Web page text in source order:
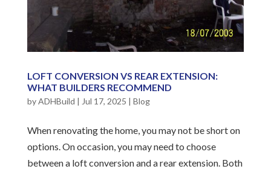
LOFT CONVERSION VS REAR EXTENSION:
WHAT BUILDERS RECOMMEND
byADHBuild | Jul 17, 2025 | Blog
When renovating the home, you may not be short on
options. On occasion, you may need to choose
between a loft conversion and a rear extension. Both